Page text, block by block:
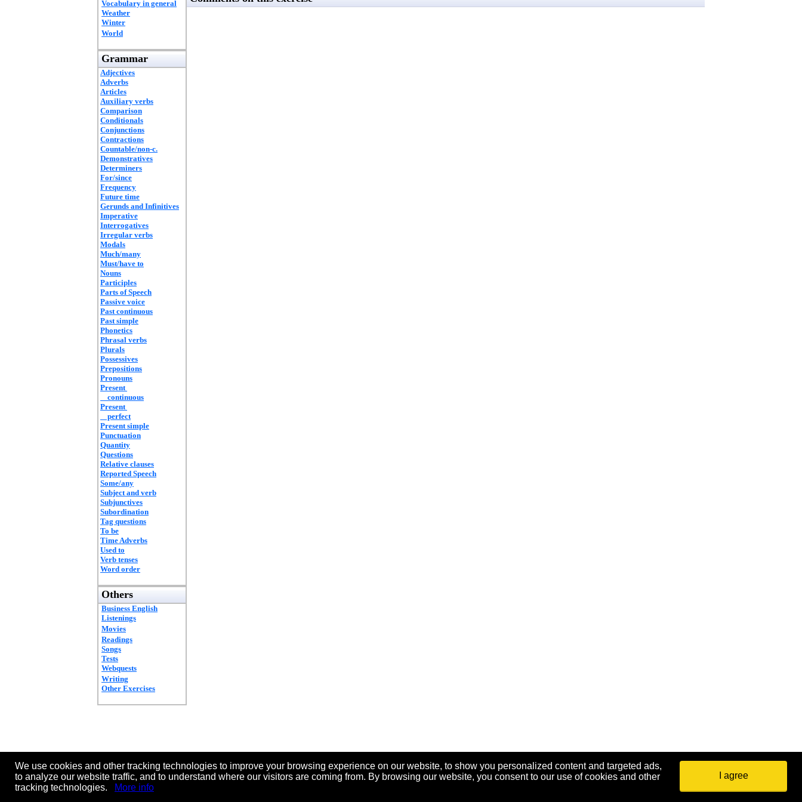
Vocabulary in general
Weather
Winter
World
Grammar
Adjectives
Adverbs
Articles
Auxiliary verbs
Comparison
Conditionals
Conjunctions
Contractions
Countable/non-c.
Demonstratives
Determiners
For/since
Frequency
Future time
Gerunds and Infinitives
Imperative
Interrogatives
Irregular verbs
Modals
Much/many
Must/have to
Nouns
Participles
Parts of Speech
Passive voice
Past continuous
Past simple
Phonetics
Phrasal verbs
Plurals
Possessives
Prepositions
Pronouns
Present
continuous
Present
perfect
Present simple
Punctuation
Quantity
Questions
Relative clauses
Reported Speech
Some/any
Subject and verb
Subjunctives
Subordination
Tag questions
To be
Time Adverbs
Used to
Verb tenses
Word order
Others
Business English
Listenings
Movies
Readings
Songs
Tests
Webquests
Writing
Other Exercises
We use cookies and other tracking technologies to improve your browsing experience on our website, to show you personalized content and targeted ads,
to analyze our website traffic, and to understand where our visitors are coming from. By browsing our website, you consent to our use of cookies and other
tracking technologies.
More info
I agree